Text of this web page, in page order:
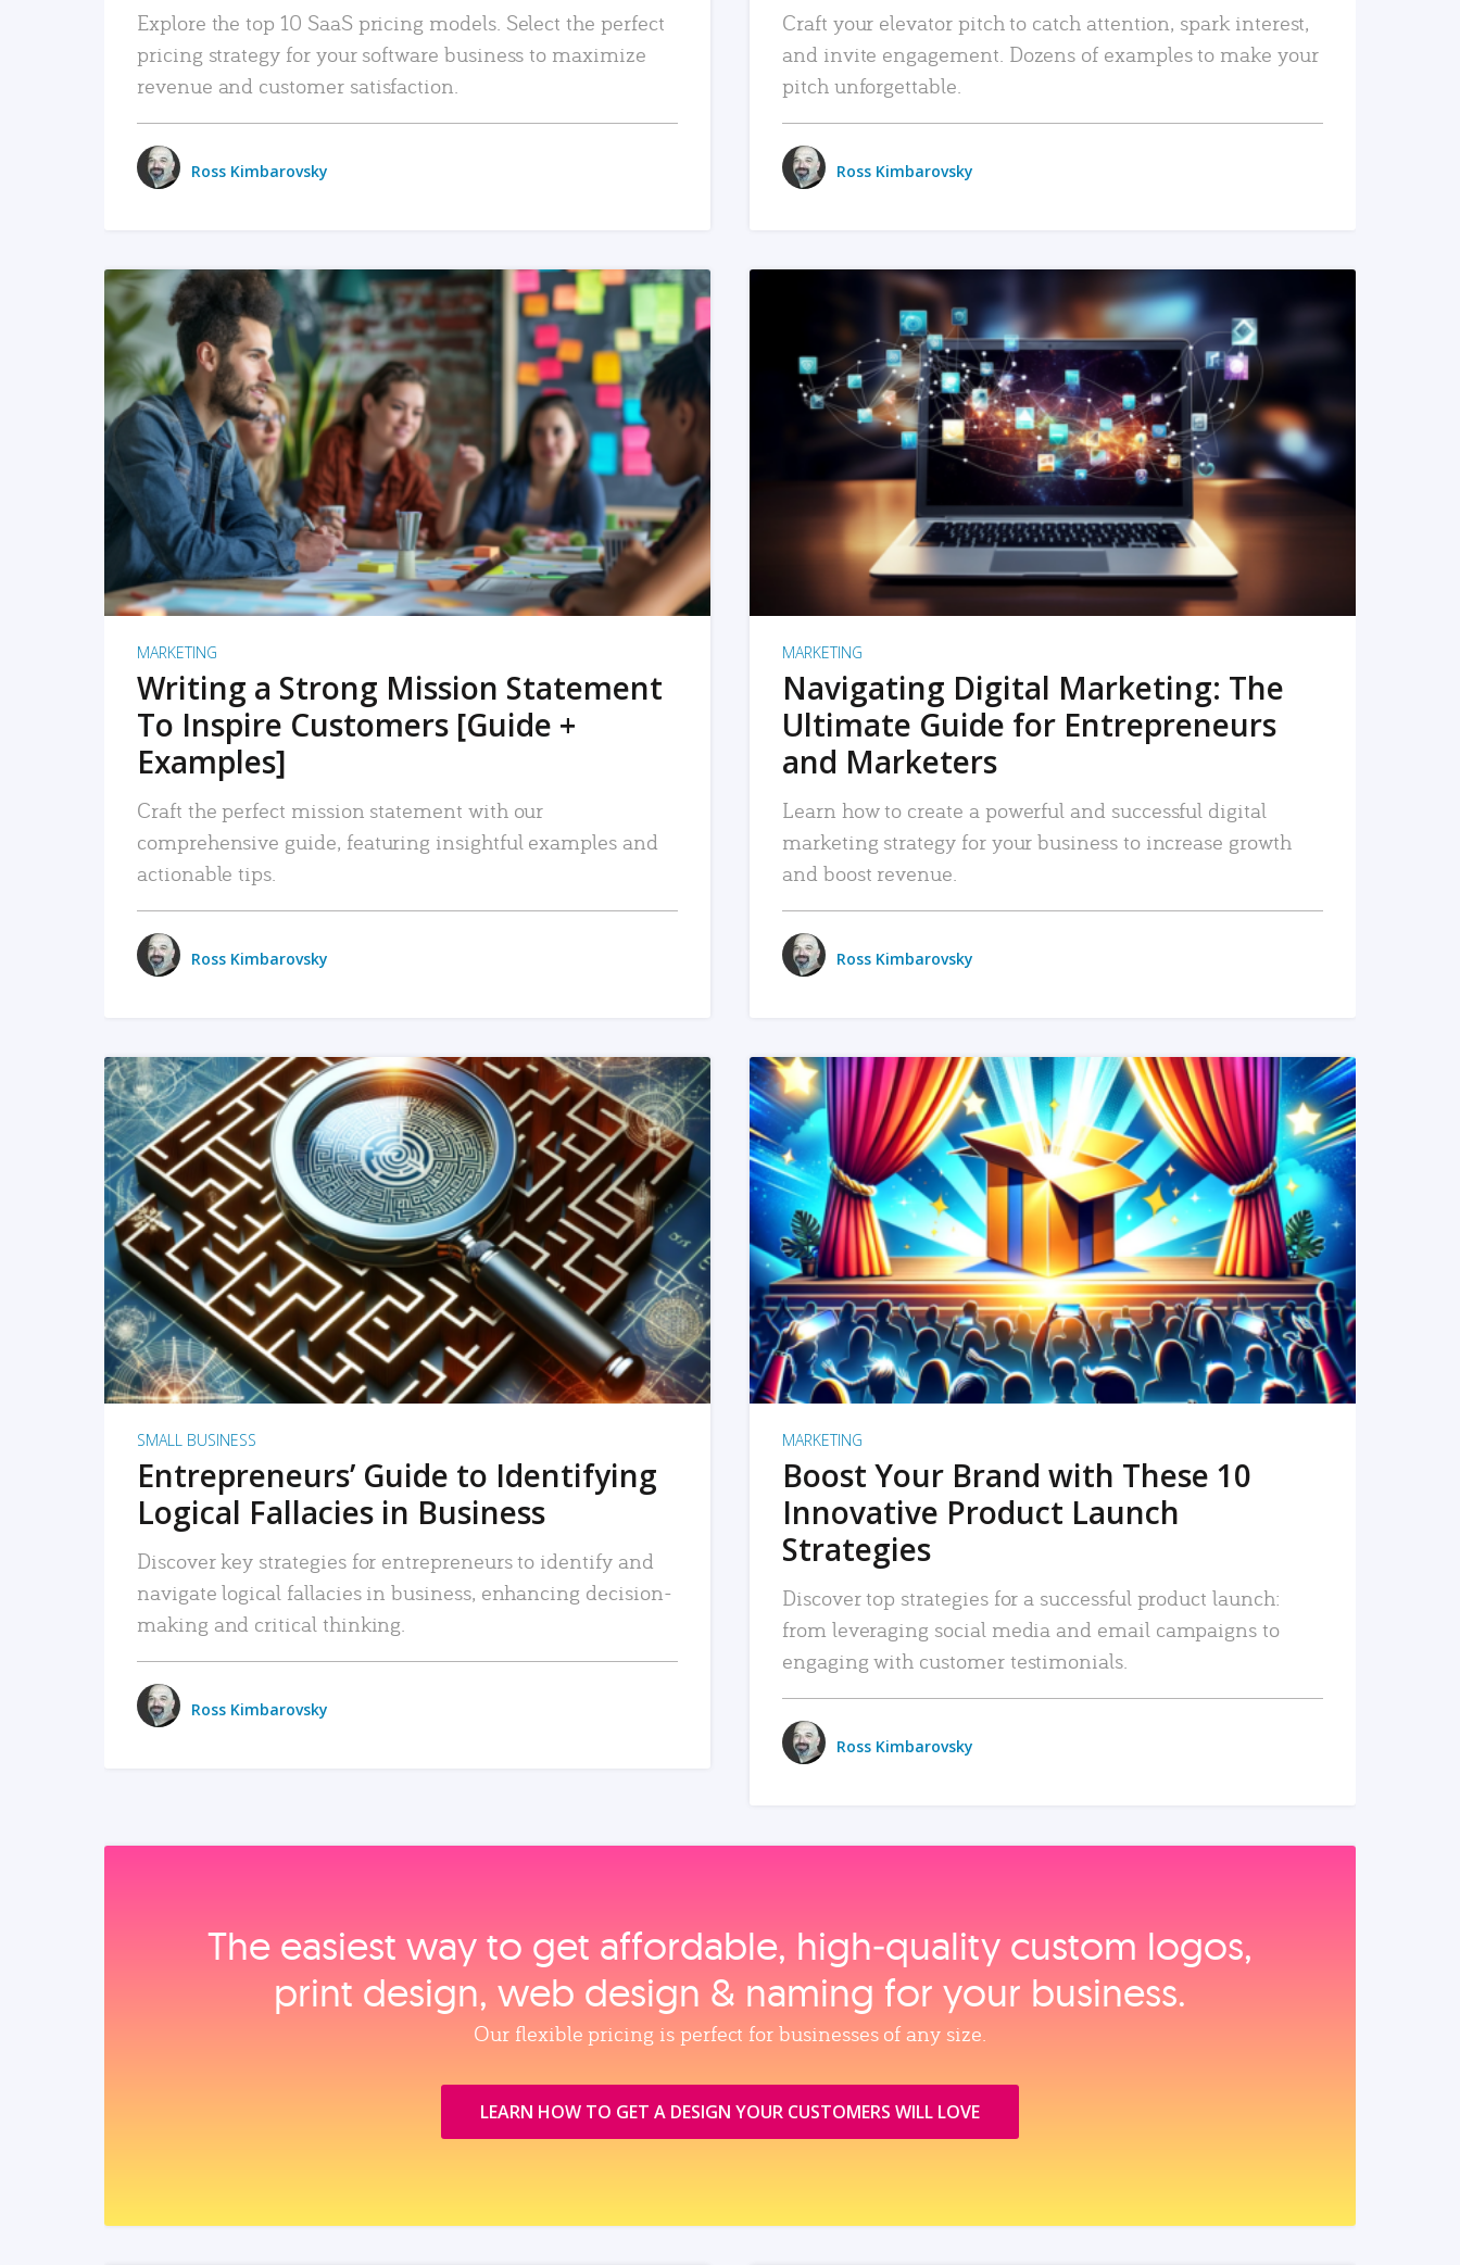
Explore the top 10 SaaS pricing models. Select the perfect
pricing strategy for your software business to maximize
revenue and customer satisfaction.
Ross Kimbarovsky
Craft your elevator pitch to catch attention, spark interest,
and invite engagement. Dozens of examples to make your
pitch unforgettable.
Ross Kimbarovsky
READ MORE
MARKETING
Writing a Strong Mission Statement
To Inspire Customers [Guide +
Examples]
Craft the perfect mission statement with our
comprehensive guide, featuring insightful examples and
actionable tips.
Ross Kimbarovsky
READ MORE
MARKETING
Navigating Digital Marketing: The
Ultimate Guide for Entrepreneurs
and Marketers
Learn how to create a powerful and successful digital
marketing strategy for your business to increase growth
and boost revenue.
Ross Kimbarovsky
READ MORE
SMALL BUSINESS
Entrepreneurs’ Guide to Identifying
Logical Fallacies in Business
Discover key strategies for entrepreneurs to identify and
navigate logical fallacies in business, enhancing decision-
making and critical thinking.
Ross Kimbarovsky
READ MORE
MARKETING
Boost Your Brand with These 10
Innovative Product Launch
Strategies
Discover top strategies for a successful product launch:
from leveraging social media and email campaigns to
engaging with customer testimonials.
Ross Kimbarovsky
The easiest way to get affordable, high‑quality custom logos,
print design, web design & naming for your business.
Our flexible pricing is perfect for businesses of any size.
LEARN HOW TO GET A DESIGN YOUR CUSTOMERS WILL LOVE